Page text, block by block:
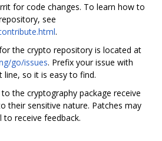
for code changes. To learn how to
see
.
the crypto repository is located at
go/issues. Prefix your issue with
line, so it is easy to find.
the cryptography package receive
their sensitive nature. Patches may
receive feedback.